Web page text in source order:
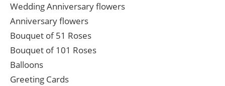
Wedding Anniversary flowers
Anniversary flowers
Bouquet of 51 Roses
Bouquet of 101 Roses
Balloons
Greeting Cards